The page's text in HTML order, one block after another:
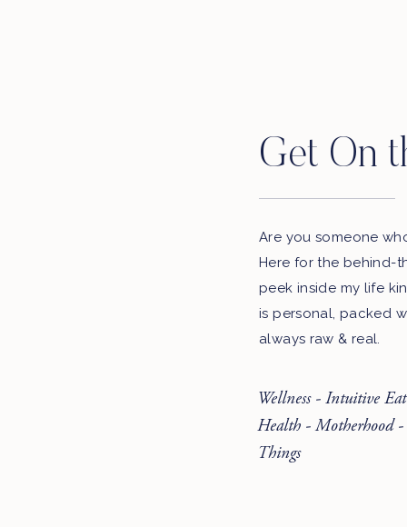
Get On
Are you someone
Here for the behind-
peek inside my life
is personal, packed
always raw & real.
Wellness - Intuitive
Health - Motherhood -
Things